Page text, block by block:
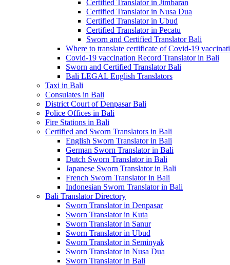
Certified Translator in Jimbaran
Certified Translator in Nusa Dua
Certified Translator in Ubud
Certified Translator in Pecatu
Sworn and Certified Translator Bali
Where to translate certificate of Covid-19
Covid-19 vaccination Record Translator in Bali
Sworn and Certified Translator Bali
Bali LEGAL English Translators
Taxi in Bali
Consulates in Bali
District Court of Denpasar Bali
Police Offices in Bali
Fire Stations in Bali
Certified and Sworn Translators in Bali
English Sworn Translator in Bali
German Sworn Translator in Bali
Dutch Sworn Translator in Bali
Japanese Sworn Translator in Bali
French Sworn Translator in Bali
Indonesian Sworn Translator in Bali
Bali Translator Directory
Sworn Translator in Denpasar
Sworn Translator in Kuta
Sworn Translator in Sanur
Sworn Translator in Ubud
Sworn Translator in Seminyak
Sworn Translator in Nusa Dua
Sworn Translator in Bali